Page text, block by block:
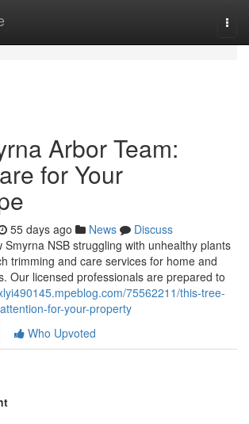
Arbor Team:
for Your
55 days ago News
Discuss
Smyrna NSB struggling with unhealthy plants
trimming and care services for home and
Our licensed professionals are prepared to
75562211/this-tree-
for-your-property
Who Upvoted